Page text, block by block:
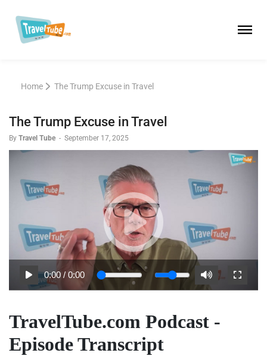
Home The Trump Excuse in Travel
The Trump Excuse in Travel
By Travel Tube - September 17, 2025
0:00 /0:00
TravelTube.com Podcast -
Episode Transcript